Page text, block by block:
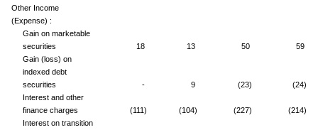
Other Income
(Expense) :
Gain on marketable
securities
18 13 50
59
Gain (loss) on
indexed debt
securities
- 9 (23)
(24)
Interest and other
finance charges
(111) (104) (227)
(214)
Interest on transition